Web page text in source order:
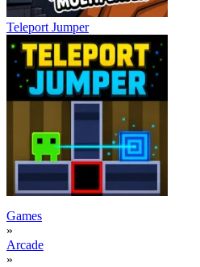
Teleport Jumper
Games
»
Arcade
»